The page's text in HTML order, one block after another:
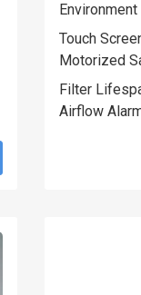
Touch
Motorized
Filter
Airflow